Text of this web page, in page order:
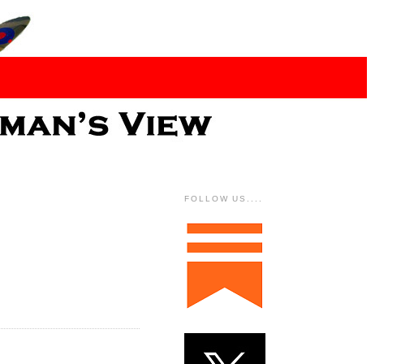
FOLLOW US....